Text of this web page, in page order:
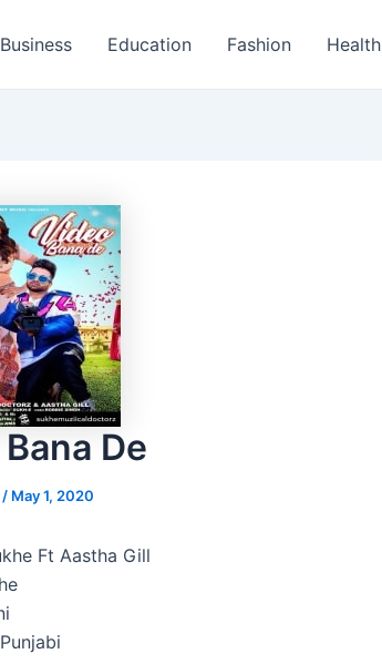
Business Education Fashion Health
De
/ May 1, 2020
Ft Aastha Gill
Punjabi